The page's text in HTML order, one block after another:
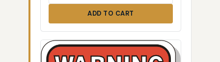
ADD TO CART